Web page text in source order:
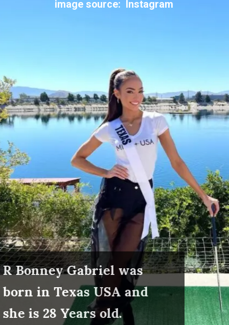
R Bonney Gabriel was
born in Texas USA and
she is 28 Years old.
image source: Instagram